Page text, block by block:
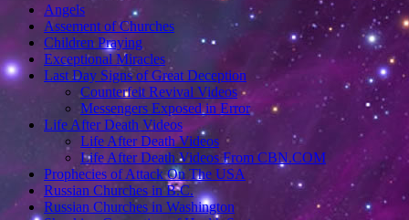
Angels
Assement of Churches
Children Praying
Exceptional Miracles
Last Day Signs of Great Deception
Counterfeit Revival Videos
Messengers Exposed in Error
Life After Death Videos
Life After Death Videos
Life After Death Videos From CBN.COM
Prophecies of Attack On The USA
Russian Churches in B.C.
Russian Churches in Washington